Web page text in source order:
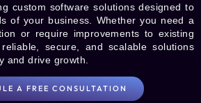
custom software solutions designed to
of your business. Whether you need a
or require improvements to existing
secure, and scalable solutions
and drive growth.
A FREE CONSULTATION